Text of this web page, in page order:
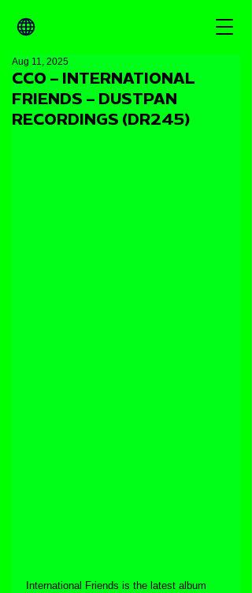
CCO – INTERNATIONAL
FRIENDS – DUSTPAN
RECORDINGS (DR245)
Aug 11, 2025
International Friends is the latest album